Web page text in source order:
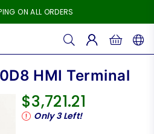
ON ALL ORDERS
HMI Terminal
Regular
price
$3,721.21
Only3Left!